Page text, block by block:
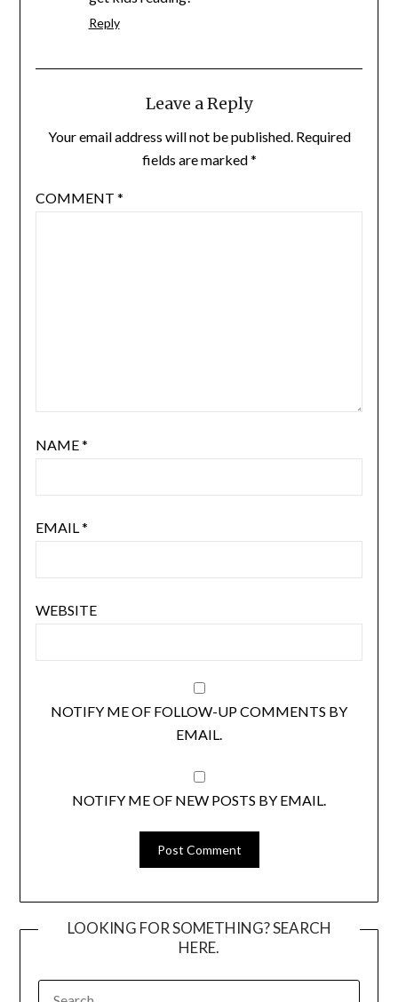
Reply
Leave a Reply
Your email address will not be published. Required
fields are marked*
COMMENT *
NAME*
EMAIL*
WEBSITE
NOTIFY ME OF FOLLOW-UP COMMENTS BY
EMAIL.
NOTIFY ME OF NEW POSTS BY EMAIL.
LOOKING FOR SOMETHING? SEARCH
HERE.